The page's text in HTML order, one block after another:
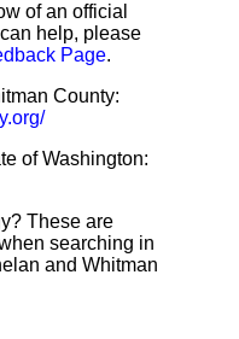
of an official
help, please
Page.
County:
of Washington:
These are
searching in
and Whitman